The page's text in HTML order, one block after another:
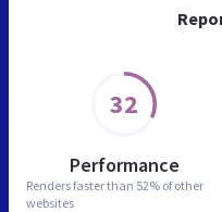
32
Performance
Renders faster than 52% of other
websites